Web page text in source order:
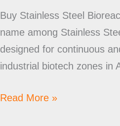
Buy Stainless Steel
name among Stainless
designed for continuous
industrial biotech zones in
Read More »